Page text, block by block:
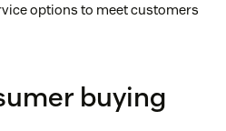
options to meet customers
buying